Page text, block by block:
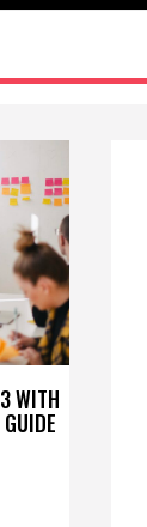
WITH